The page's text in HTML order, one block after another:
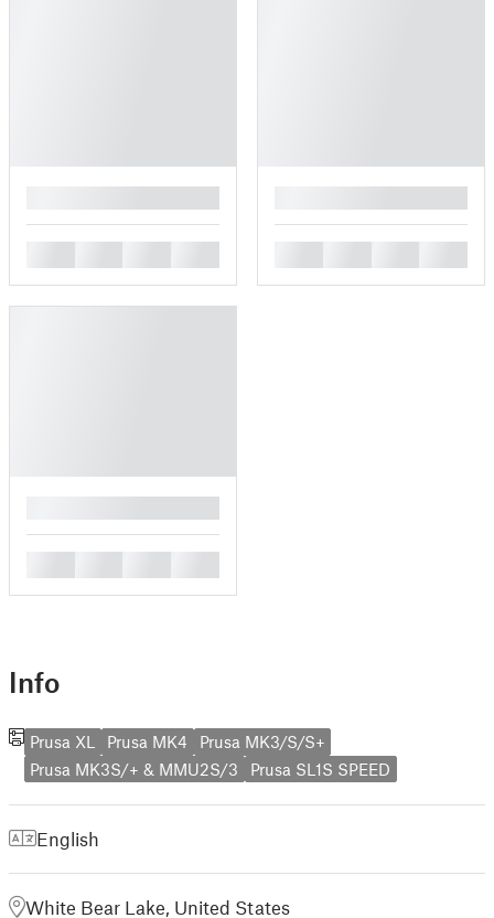
Info
Prusa XL Prusa MK4
Prusa MK3/S/S+
Prusa MK3S/+ & MMU2S/3
Prusa SL1S SPEED
English
White Bear Lake, United States